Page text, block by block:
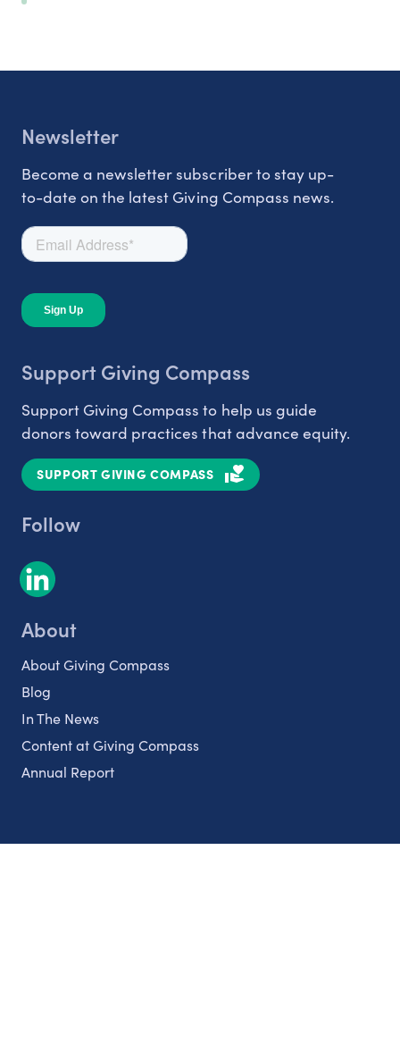
Newsletter
Become a newsletter subscriber to stay up-
to-date on the latest Giving Compass news.
Support Giving Compass
Support Giving Compass to help us guide
donors toward practices that advance equity.
SUPPORT GIVING COMPASS
Follow
About
About Giving Compass
Blog
In The News
Content at Giving Compass
Annual Report